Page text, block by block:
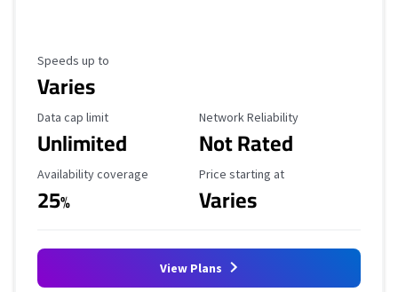
Maximum Speed
Speeds up to
Varies
Data Cap Limit
Data cap limit
Unlimited
Reliability Rating
Network Reliability
Not Rated
Availability Coverage
Availability coverage
25%
Starting Price
Price starting at
Varies
View Plans